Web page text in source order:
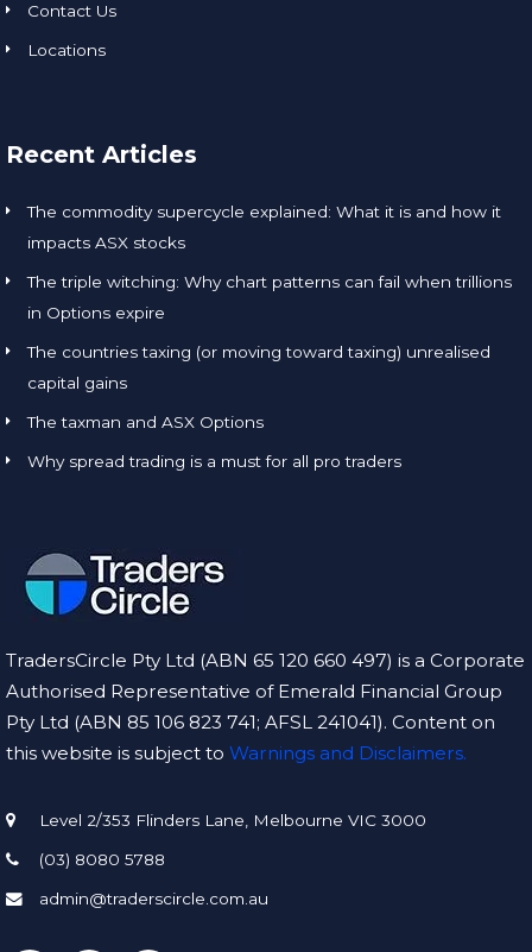
Contact Us
Locations
Recent Articles
The commodity supercycle explained: What it is and how it
impacts ASX stocks
The triple witching: Why chart patterns can fail when trillions
in Options expire
The countries taxing (or moving toward taxing) unrealised
capital gains
The taxman and ASX Options
Why spread trading is a must for all pro traders
TradersCircle Pty Ltd (ABN 65 120 660 497) is a Corporate
Authorised Representative of Emerald Financial Group
Pty Ltd (ABN 85 106 823 741; AFSL 241041). Content on
this website is subject to Warnings and Disclaimers.
Level 2/353 Flinders Lane, Melbourne VIC 3000
(03) 8080 5788
admin@traderscircle.com.au